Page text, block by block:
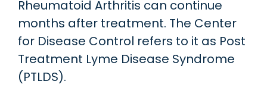
Rheumatoid Arthritis can continue
months after treatment. The Center
for Disease Control refers to it as Post
Treatment Lyme Disease Syndrome
(PTLDS).